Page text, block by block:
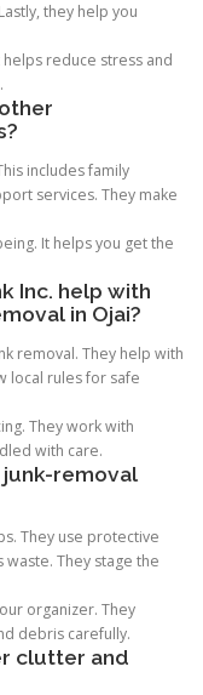
they help you
reduce stress and
includes family
services. They make
It helps you get the
Inc. help with
in Ojai?
removal. They help with
local rules for safe
They work with
with care.
junk-removal
They use protective
waste. They stage the
organizer. They
debris carefully.
clutter and